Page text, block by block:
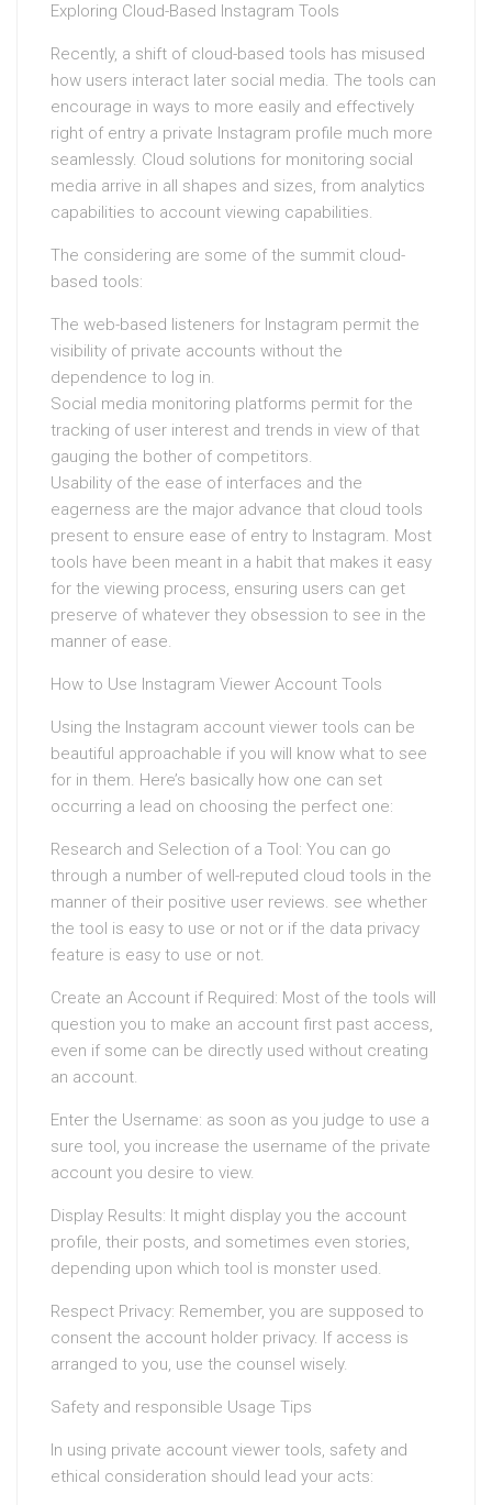
Exploring Cloud-Based Instagram Tools
Recently, a shift of cloud-based tools has misused
how users interact later social media. The tools can
encourage in ways to more easily and effectively
right of entry a private Instagram profile much more
seamlessly. Cloud solutions for monitoring social
media arrive in all shapes and sizes, from analytics
capabilities to account viewing capabilities.
The considering are some of the summit cloud-
based tools:
The web-based listeners for Instagram permit the
visibility of private accounts without the
dependence to log in.
Social media monitoring platforms permit for the
tracking of user interest and trends in view of that
gauging the bother of competitors.
Usability of the ease of interfaces and the
eagerness are the major advance that cloud tools
present to ensure ease of entry to Instagram. Most
tools have been meant in a habit that makes it easy
for the viewing process, ensuring users can get
preserve of whatever they obsession to see in the
manner of ease.
How to Use Instagram Viewer Account Tools
Using the Instagram account viewer tools can be
beautiful approachable if you will know what to see
for in them. Here’s basically how one can set
occurring a lead on choosing the perfect one:
Research and Selection of a Tool: You can go
through a number of well-reputed cloud tools in the
manner of their positive user reviews. see whether
the tool is easy to use or not or if the data privacy
feature is easy to use or not.
Create an Account if Required: Most of the tools will
question you to make an account first past access,
even if some can be directly used without creating
an account.
Enter the Username: as soon as you judge to use a
sure tool, you increase the username of the private
account you desire to view.
Display Results: It might display you the account
profile, their posts, and sometimes even stories,
depending upon which tool is monster used.
Respect Privacy: Remember, you are supposed to
consent the account holder privacy. If access is
arranged to you, use the counsel wisely.
Safety and responsible Usage Tips
In using private account viewer tools, safety and
ethical consideration should lead your acts: